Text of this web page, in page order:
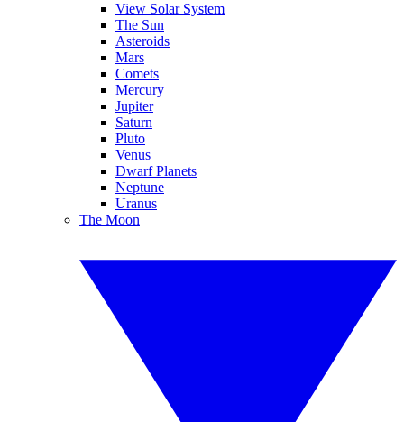
View Solar System
The Sun
Asteroids
Mars
Comets
Mercury
Jupiter
Saturn
Pluto
Venus
Dwarf Planets
Neptune
Uranus
The Moon